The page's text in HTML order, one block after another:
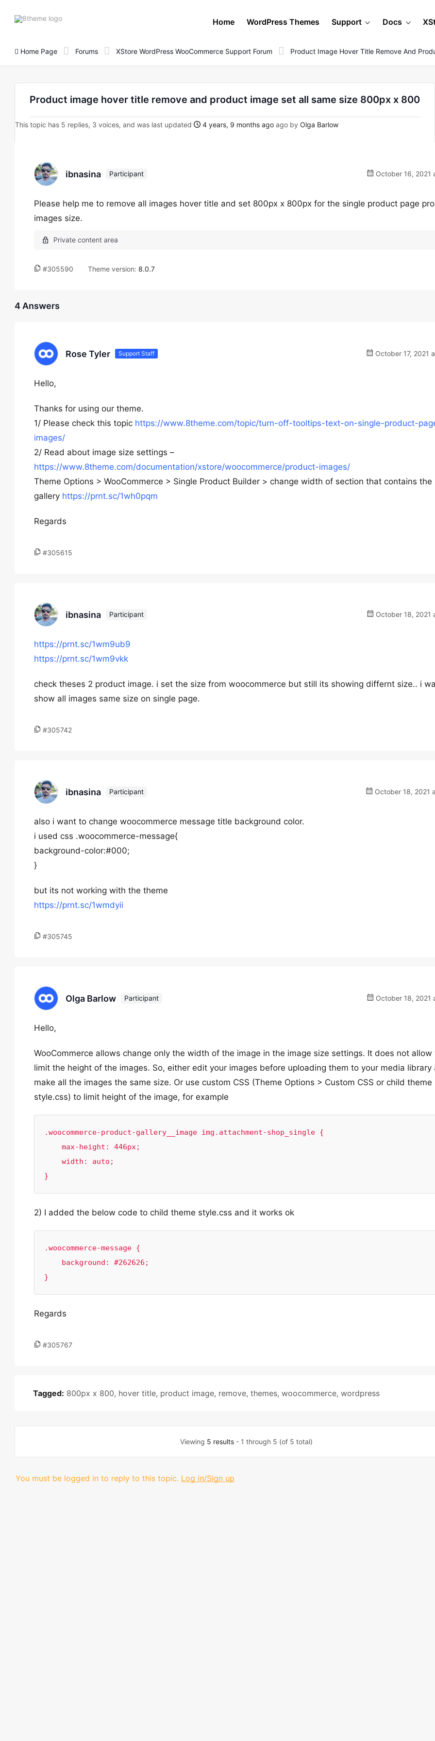
8theme
Home WordPress Themes Support Docs
Home Page Forums XStore WordPress WooCommerce Support Forum Product Image Hover Title Remove And
Product image hover title remove and product image set all same size 800px x 800
This topic has 5 replies, 3 voices, and was last updated 4 years, 9 months ago ago by Olga Barlow
ibnasina Participant October 16, 2021
Please help me to remove all images hover title and set 800px x 800px for the single product page
images size.
#305590 Theme version: 8.0.7
4 Answers
Rose Tyler Support Staff October 17, 2021
Hello,
Thanks for using our theme.
1/ Please check this topic https://www.8theme.com/topic/turn-off-tooltips-text-on-single-product-
images/
2/ Read about image size settings –
https://www.8theme.com/documentation/xstore/woocommerce/product-images/
Theme Options > WooCommerce > Single Product Builder > change width of section that contains the
gallery https://prnt.sc/1wh0pqm
Regards
#305615
ibnasina Participant October 18, 2021
https://prnt.sc/1wm9ub9
https://prnt.sc/1wm9vkk
check theses 2 product image. i set the size from woocommerce but still its showing differnt size.. i
show all images same size on single page.
#305742
ibnasina Participant October 18, 2021
also i want to change woocommerce message title background color.
i used css .woocommerce-message{
background-color:#000;
}
but its not working with the theme
https://prnt.sc/1wmdyii
#305745
Olga Barlow Participant October 18, 2021
Hello,
WooCommerce allows change only the width of the image in the image size settings. It does not allow
limit the height of the images. So, either edit your images before uploading them to your media library
make all the images the same size. Or use custom CSS (Theme Options > Custom CSS or child theme
style.css) to limit height of the image, for example
.woocommerce-product-gallery__image img.attachment-shop_single {
}
2) I added the below code to child theme style.css and it works ok
.woocommerce-message {
}
Regards
#305767
Tagged: 800px x 800, hover title, product image, remove, themes, woocommerce, wordpress
Viewing 5 results - 1 through 5 (of 5 total)
You must be logged in to reply to this topic. Log in/Sign up